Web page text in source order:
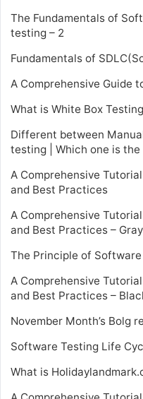
The Fundamentals of
testing – 2
Fundamentals of
A Comprehensive Guide
What is White Box
Different between
testing | Which one is the
A Comprehensive
and Best Practices
A Comprehensive
and Best Practices –
The Principle of
A Comprehensive
and Best Practices –
November Month’s Bolg
Software Testing Life
What is